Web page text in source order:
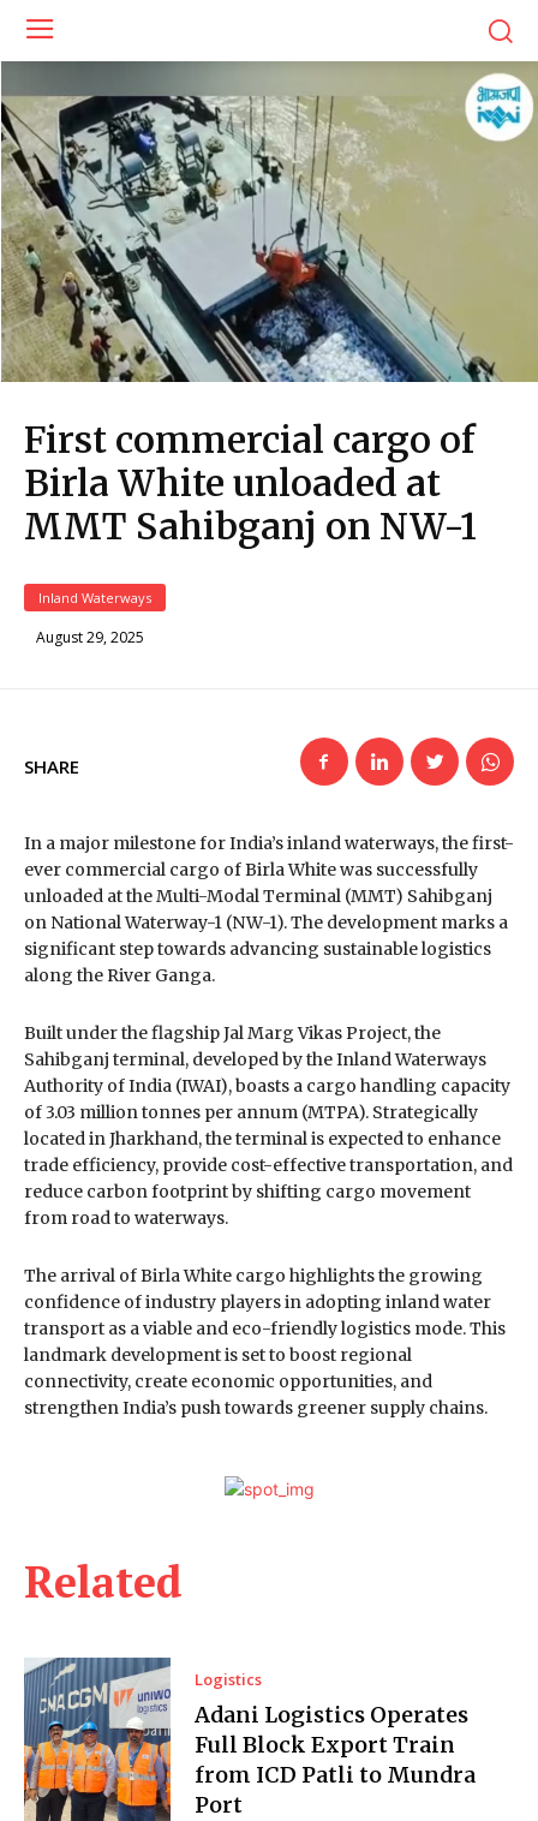
First commercial cargo of
Birla White unloaded at
MMT Sahibganj on NW-1
Inland Waterways
August 29, 2025
Related
Logistics
Adani Logistics Operates
Full Block Export Train
from ICD Patli to Mundra
Port
SHARE
In a major milestone for India’s inland waterways, the first-
ever commercial cargo of Birla White was successfully
unloaded at the Multi-Modal Terminal (MMT) Sahibganj
on National Waterway-1 (NW-1). The development marks a
significant step towards advancing sustainable logistics
along the River Ganga.
Built under the flagship Jal Marg Vikas Project, the
Sahibganj terminal, developed by the Inland Waterways
Authority of India (IWAI), boasts a cargo handling capacity
of 3.03 million tonnes per annum (MTPA). Strategically
located in Jharkhand, the terminal is expected to enhance
trade efficiency, provide cost-effective transportation, and
reduce carbon footprint by shifting cargo movement
from road to waterways.
The arrival of Birla White cargo highlights the growing
confidence of industry players in adopting inland water
transport as a viable and eco-friendly logistics mode. This
landmark development is set to boost regional
connectivity, create economic opportunities, and
strengthen India’s push towards greener supply chains.